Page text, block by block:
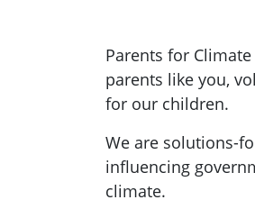
Parents for
parents like you,
for our children.
We are solutions-
influencing
climate.